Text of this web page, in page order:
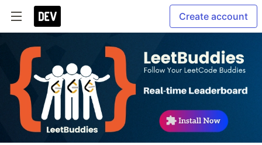
Create account